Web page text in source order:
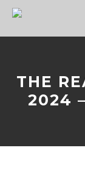
THE
2024